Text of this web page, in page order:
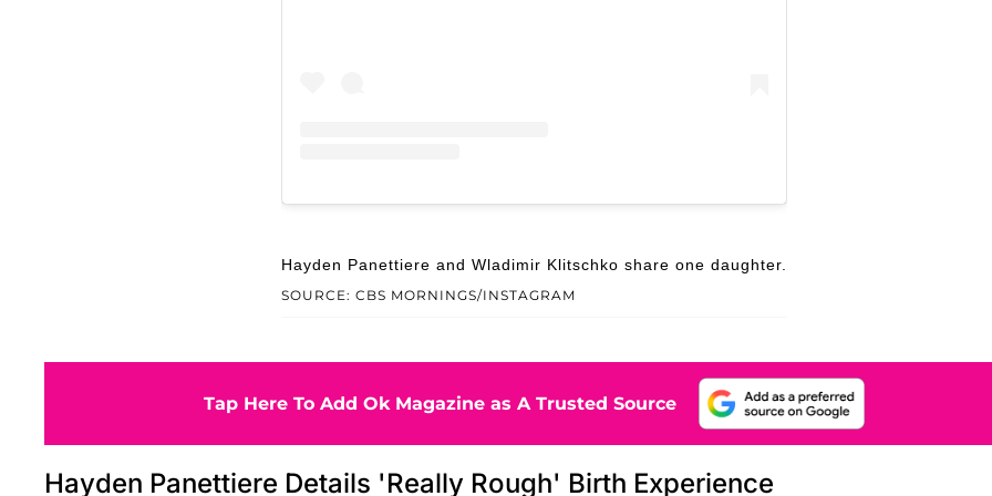
SOURCE: CBS MORNINGS/INSTAGRAM
Hayden Panettiere and Wladimir Klitschko share one daughter.
Tap Here To Add Ok Magazine as A Trusted Source
Hayden Panettiere Details 'Really Rough' Birth Experience